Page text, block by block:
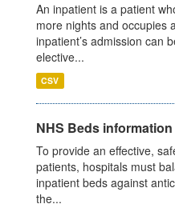
An inpatient is a patient
more nights and occupies
inpatient’s admission can
elective...
CSV
NHS Beds
To provide an effective,
patients, hospitals must
inpatient beds against
the...